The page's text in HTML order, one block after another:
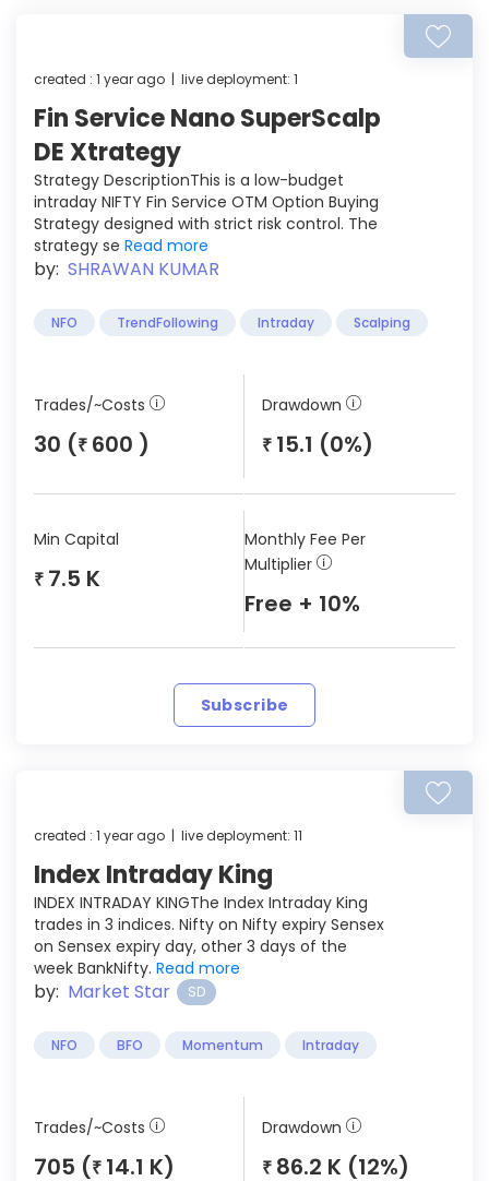
created : 1 year ago | live deployment: 1
Fin Service Nano SuperScalp
DE Xtrategy
Strategy DescriptionThis is a low-budget
intraday NIFTY Fin Service OTM Option Buying
Strategy designed with strict risk control. The
strategy se Read more
by: SHRAWAN KUMAR
NFO TrendFollowing Intraday Scalping
Trades/~Costs
30 (₹ 600 )
Drawdown
₹ 15.1 (0%)
Min Capital
₹ 7.5 K
Monthly Fee Per
Multiplier
Free + 10%
Subscribe
created : 1 year ago | live deployment: 11
Index Intraday King
INDEX INTRADAY KINGThe Index Intraday King
trades in 3 indices. Nifty on Nifty expiry Sensex
on Sensex expiry day, other 3 days of the
week BankNifty. Read more
by: Market Star SD
NFO BFO Momentum Intraday
Trades/~Costs
705 (₹ 14.1 K)
Drawdown
₹ 86.2 K (12%)